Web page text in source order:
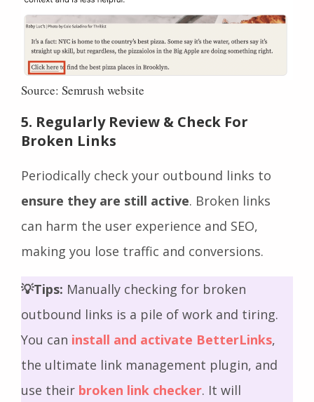
Source: Semrush website
5. Regularly Review & Check For
Broken Links
Periodically check your outbound links to
ensure they are still active. Broken links
can harm the user experience and SEO,
making you lose traffic and conversions.
💡Tips: Manually checking for broken
outbound links is a pile of work and tiring.
You can install and activate BetterLinks,
the ultimate link management plugin, and
use their broken link checker. It will